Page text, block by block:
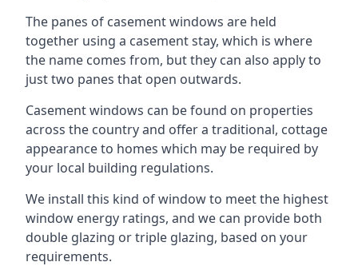
The panes of casement windows are held
together using a casement stay, which is where
the name comes from, but they can also apply to
just two panes that open outwards.
Casement windows can be found on properties
across the country and offer a traditional, cottage
appearance to homes which may be required by
your local building regulations.
We install this kind of window to meet the highest
window energy ratings, and we can provide both
double glazing or triple glazing, based on your
requirements.